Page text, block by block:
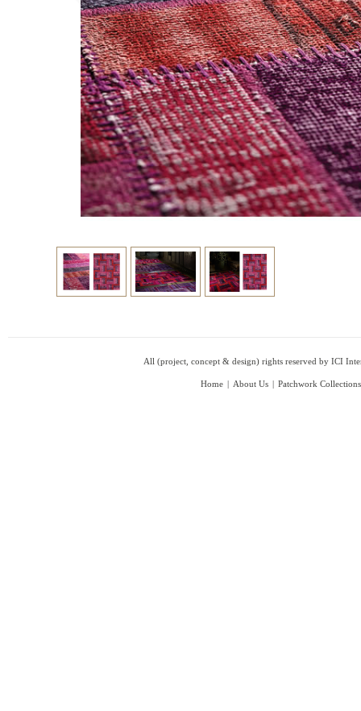
All (project, concept & design) rights reserved by ICI
Home | About Us | Patchwork Collections